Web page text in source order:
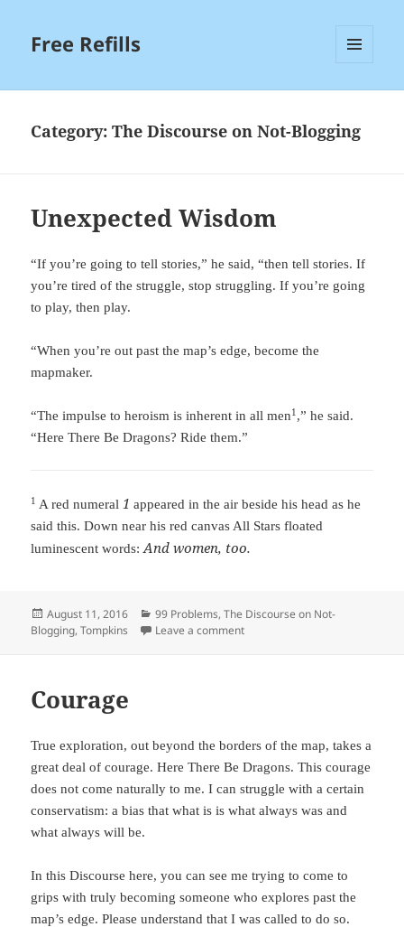
Free Refills
Category:The Discourse on Not-Blogging
Unexpected Wisdom
“If you’re going to tell stories,” he said, “then tell stories. If
you’re tired of the struggle, stop struggling. If you’re going
to play, then play.
“When you’re out past the map’s edge, become the
mapmaker.
“The impulse to heroism is inherent in all men1 ,” he said.
“Here There Be Dragons? Ride them.”
1 A red numeral1 appeared in the air beside his head as he
said this. Down near his red canvas All Stars floated
luminescent words:And women, too.
Posted
on
August 11, 2016 Categories
99 Problems,The Discourse on Not-
Blogging,Tompkins Leave a comment
Courage
True exploration, out beyond the borders of the map, takes a
great deal of courage. Here There Be Dragons. This courage
does not come naturally to me. I can struggle with a certain
conservatism: a bias that what is is what always was and
what always will be.
In this Discourse here, you can see me trying to come to
grips with truly becoming someone who explores past the
map’s edge. Please understand that I was called to do so.